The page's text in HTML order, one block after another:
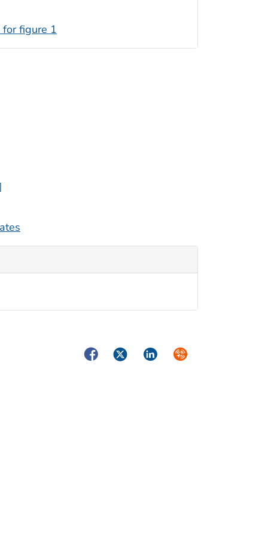
figure 1
FacebookTwitterLinkedInSyndicate